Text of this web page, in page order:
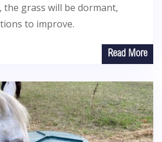
grass will be dormant,
to improve.
Read More